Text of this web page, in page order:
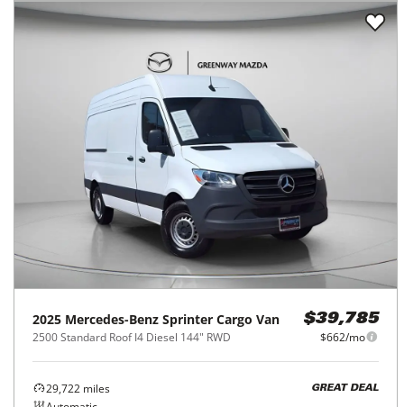
2025 Mercedes-Benz Sprinter Cargo Van
2500 Standard Roof I4 Diesel 144" RWD
$39,785
$662/mo
29,722 miles
GREAT DEAL